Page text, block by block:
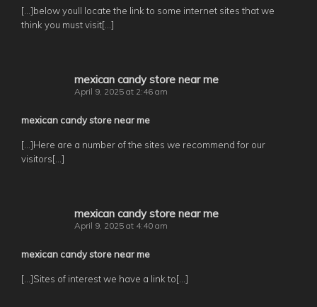
[…]below youll locate the link to some internet sites that we
think you must visit[…]
mexican candy store near me
April 9, 2025 at 2:46 am
mexican candy store near me
[…]Here are a number of the sites we recommend for our
visitors[…]
mexican candy store near me
April 9, 2025 at 4:40 am
mexican candy store near me
[…]Sites of interest we have a link to[…]